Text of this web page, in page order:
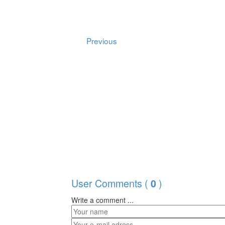
Previous
User Comments ( 0 )
Write a comment ...